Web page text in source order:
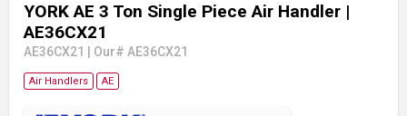
YORK AE 3 Ton Single Piece Air Handler |
AE36CX21
AE36CX21 Our# AE36CX21
Air Handlers AE